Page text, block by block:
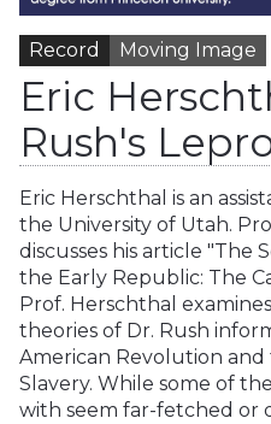
Record Moving Image
Eric
Rush's
Eric Herschthal is an
the University of Utah.
discusses his article "The
the Early Republic: The
Prof. Herschthal
theories of Dr. Rush
American Revolution
Slavery. While some of
with seem far-fetched or